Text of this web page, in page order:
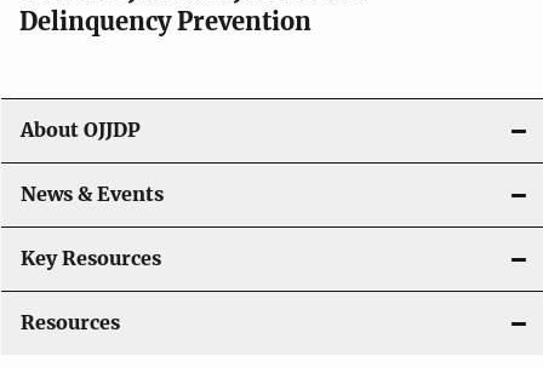
Delinquency Prevention
About OJJDP
News & Events
Key Resources
Resources